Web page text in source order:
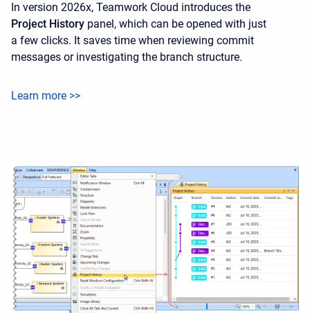
In version 2026x, Teamwork Cloud introduces the
Project History panel, which can be opened with just
a few clicks. It saves time when reviewing commit
messages or investigating the branch structure.
Learn more >>